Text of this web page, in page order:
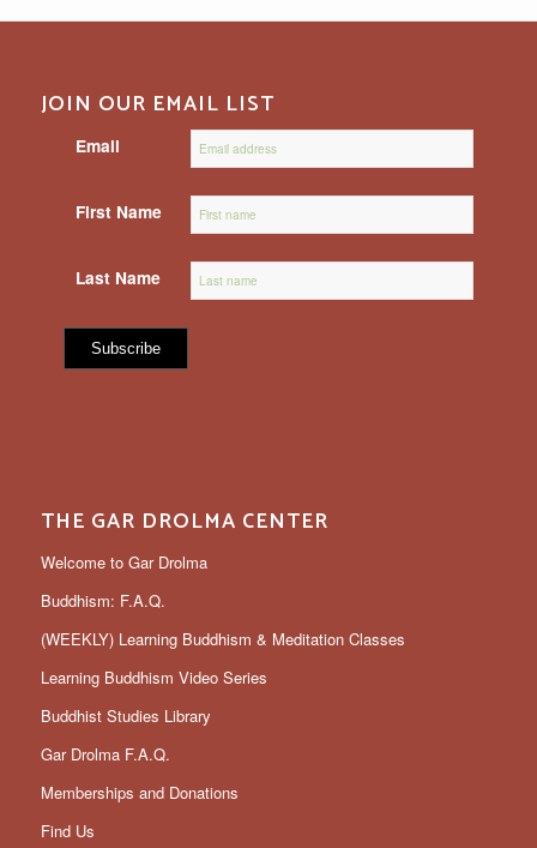
JOIN OUR EMAIL LIST
Email
First Name
Last Name
THE GAR DROLMA CENTER
Welcome to Gar Drolma
Buddhism: F.A.Q.
(WEEKLY) Learning Buddhism & Meditation Classes
Learning Buddhism Video Series
Buddhist Studies Library
Gar Drolma F.A.Q.
Memberships and Donations
Find Us